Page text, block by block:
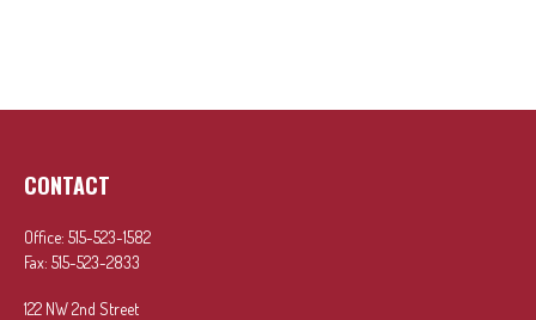
CONTACT
Office: 515-523-1582
Fax: 515-523-2833
122 NW 2nd Street